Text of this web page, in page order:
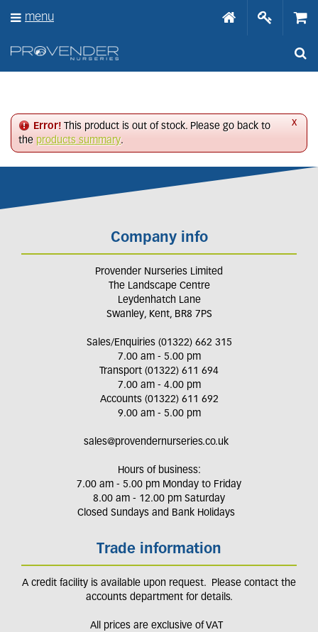
x
Error! This product is out of stock. Please go back to
the products summary.
Company info
Provender Nurseries Limited
The Landscape Centre
Leydenhatch Lane
Swanley, Kent, BR8 7PS
Sales/Enquiries (01322) 662 315
7.00 am - 5.00 pm
Transport (01322) 611 694
7.00 am - 4.00 pm
Accounts (01322) 611 692
9.00 am - 5.00 pm
sales@provendernurseries.co.uk
Hours of business:
7.00 am - 5.00 pm Monday to Friday
8.00 am - 12.00 pm Saturday
Closed Sundays and Bank Holidays
Trade information
A credit facility is available upon request. Please contact the
accounts department for details.
All prices are exclusive of VAT
menu